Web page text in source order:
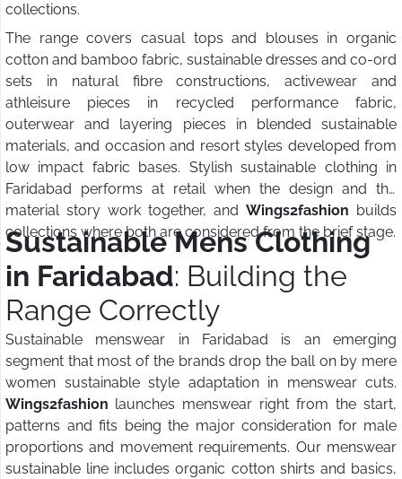
collections.
The range covers casual tops and blouses in organic
cotton and bamboo fabric, sustainable dresses and co-ord
sets in natural fibre constructions, activewear and
athleisure pieces in recycled performance fabric,
outerwear and layering pieces in blended sustainable
materials, and occasion and resort styles developed from
low impact fabric bases. Stylish sustainable clothing in
Faridabad performs at retail when the design and the
material story work together, and Wings2fashion builds
collections where both are considered from the brief stage.
Sustainable Mens Clothing
in Faridabad: Building the
Range Correctly
Sustainable menswear in Faridabad is an emerging
segment that most of the brands drop the ball on by mere
women sustainable style adaptation in menswear cuts.
Wings2fashion launches menswear right from the start,
patterns and fits being the major consideration for male
proportions and movement requirements. Our menswear
sustainable line includes organic cotton shirts and basics,